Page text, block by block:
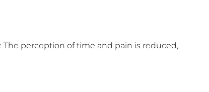
perception of time and pain is reduced,